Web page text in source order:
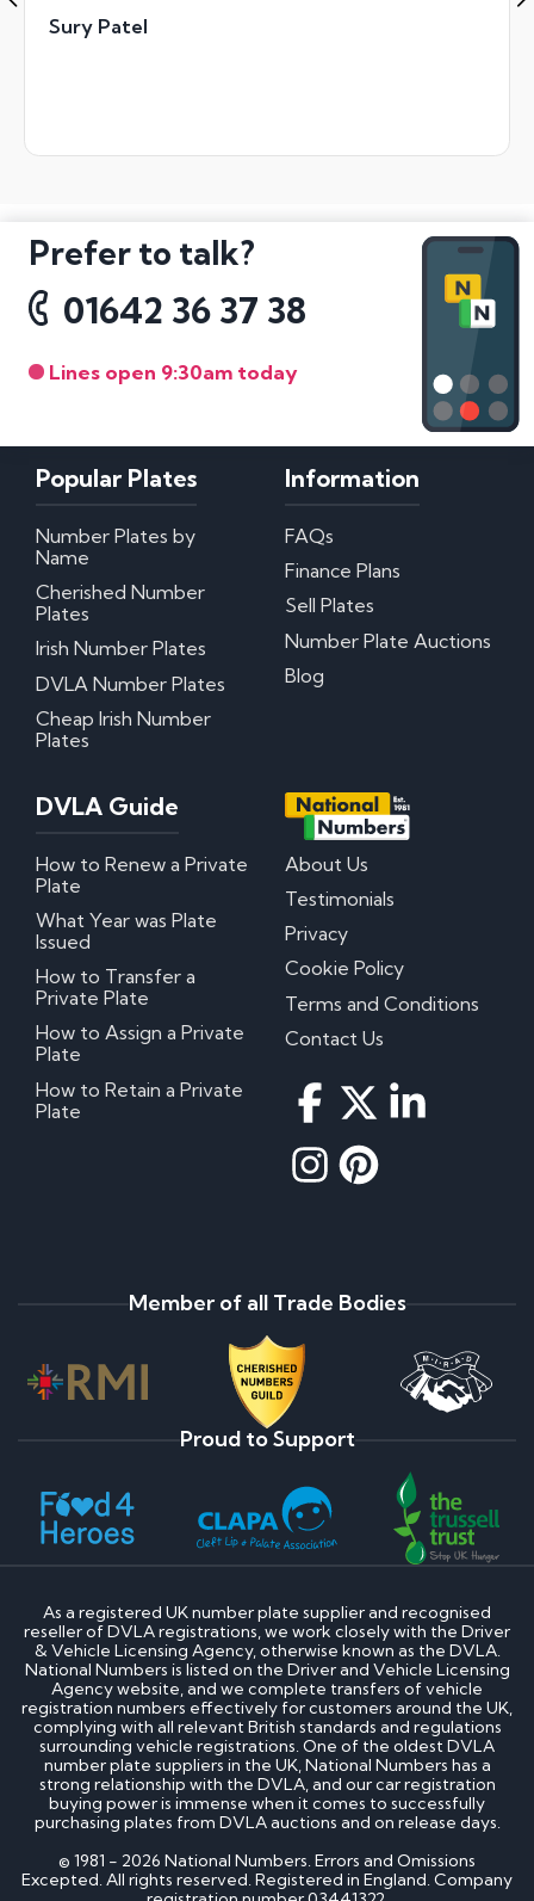
Sury Patel
Prefer to talk?
01642 36 37 38
Lines open 9:30am today
Popular Plates
Number Plates by
Name
Cherished Number
Plates
Irish Number Plates
DVLA Number Plates
Cheap Irish Number
Plates
Information
FAQs
Finance Plans
Sell Plates
Number Plate Auctions
Blog
DVLA Guide
How to Renew a Private
Plate
What Year was Plate
Issued
How to Transfer a
Private Plate
How to Assign a Private
Plate
How to Retain a Private
Plate
About Us
Testimonials
Privacy
Cookie Policy
Terms and Conditions
Contact Us
Member of all Trade Bodies
Proud to Support
As a registered UK number plate supplier and recognised
reseller of DVLA registrations, we work closely with the Driver
& Vehicle Licensing Agency, otherwise known as the DVLA.
National Numbers is listed on the Driver and Vehicle Licensing
Agency website, and we complete transfers of vehicle
registration numbers effectively for customers around the UK,
complying with all relevant British standards and regulations
surrounding vehicle registrations. One of the oldest DVLA
number plate suppliers in the UK, National Numbers has a
strong relationship with the DVLA, and our car registration
buying power is immense when it comes to successfully
purchasing plates from DVLA auctions and on release days.
© 1981 - 2026 National Numbers. Errors and Omissions
Excepted. All rights reserved. Registered in England. Company